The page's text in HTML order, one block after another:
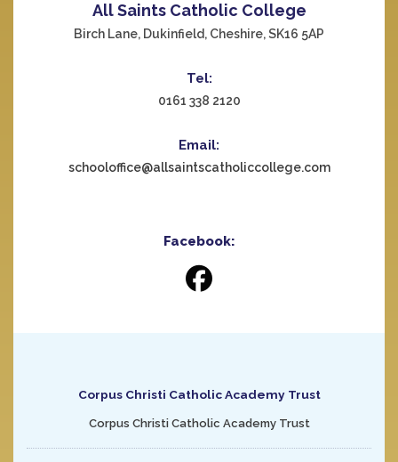
All Saints Catholic College
Birch Lane, Dukinfield, Cheshire, SK16 5AP
Tel:
0161 338 2120
Email:
schooloffice@allsaintscatholiccollege.com
Facebook:
Corpus Christi Catholic Academy Trust
Corpus Christi Catholic Academy Trust